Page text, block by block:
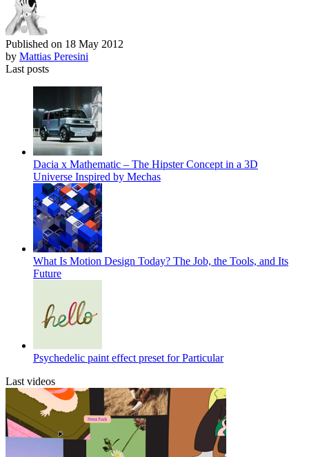
Published on 18 May 2012
by Mattias Peresini
Last posts
Dacia x Mathematic – The Hipster Concept in a 3D
Universe Inspired by Mechas
What Is Motion Design Today? The Job, the Tools, and Its
Future
Psychedelic paint effect preset for Particular
Last videos